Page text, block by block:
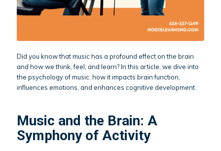
Did you know that music has a profound effect on the brain
and how we think, feel, and learn? In this article, we dive into
the psychology of music: how it impacts brain function,
influences emotions, and enhances cognitive development.
Music and the Brain: A
Symphony of Activity